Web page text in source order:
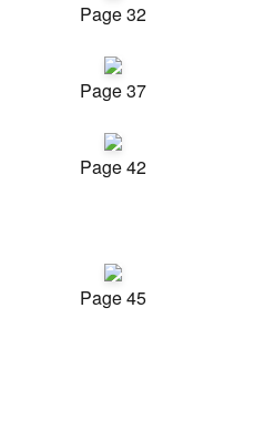
Page 32
Page 37
Page 42
Page 45